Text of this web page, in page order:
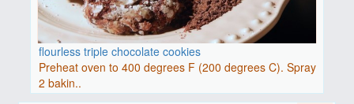
flourless triple chocolate cookies
Preheat oven to 400 degrees F (200 degrees C). Spray
2 bakin..